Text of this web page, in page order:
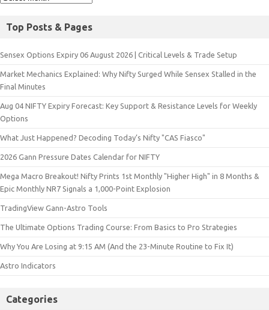
Top Posts & Pages
Sensex Options Expiry 06 August 2026 | Critical Levels & Trade Setup
Market Mechanics Explained: Why Nifty Surged While Sensex Stalled in the
Final Minutes
Aug 04 NIFTY Expiry Forecast: Key Support & Resistance Levels for Weekly
Options
What Just Happened? Decoding Today’s Nifty "CAS Fiasco"
2026 Gann Pressure Dates Calendar for NIFTY
Mega Macro Breakout! Nifty Prints 1st Monthly "Higher High" in 8 Months &
Epic Monthly NR7 Signals a 1,000-Point Explosion
TradingView Gann-Astro Tools
The Ultimate Options Trading Course: From Basics to Pro Strategies
Why You Are Losing at 9:15 AM (And the 23-Minute Routine to Fix It)
Astro Indicators
Categories